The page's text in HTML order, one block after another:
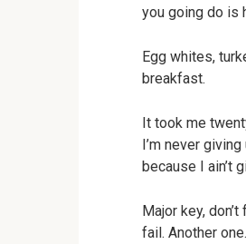
you going do is
Egg whites,
breakfast.
It took me
I’m never
because I ain’t
Major key,
fail. Another